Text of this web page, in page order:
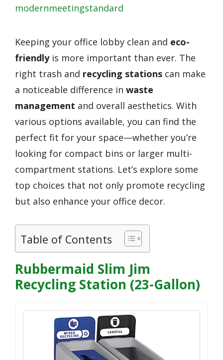
modernmeetingstandard
Keeping your office lobby clean and eco-
friendlyis more important than ever. The
right trash and recycling stations can make
a noticeable difference in waste
management and overall aesthetics. With
various options available, you can find the
perfect fit for your space—whether you’re
looking for compact bins or larger multi-
compartment stations. Let’s explore some
top choices that not only promote recycling
but also enhance your office decor.
Table of Contents
Rubbermaid Slim Jim
Recycling Station (23-Gallon)